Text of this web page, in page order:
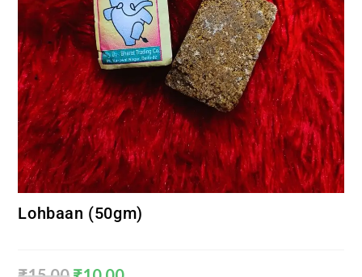
Lohbaan (50gm)